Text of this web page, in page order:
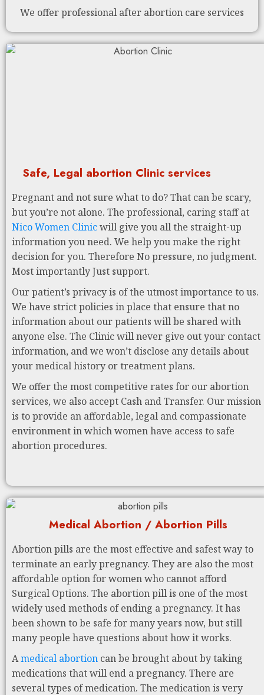
We offer professional after abortion care services
Safe, Legal abortion Clinic services
Pregnant and not sure what to do? That can be scary,
but you’re not alone. The professional, caring staff at
Nico Women Clinicwill give you all the straight-up
information you need. We help you make the right
decision for you. Therefore No pressure, no judgment.
Most importantly Just support.
Our patient’s privacy is of the utmost importance to us.
We have strict policies in place that ensure that no
information about our patients will be shared with
anyone else. The Clinic will never give out your contact
information, and we won’t disclose any details about
your medical history or treatment plans.
We offer the most competitive rates for our abortion
services, we also accept Cash and Transfer. Our mission
is to provide an affordable, legal and compassionate
environment in which women have access to safe
abortion procedures.
Medical Abortion / Abortion Pills
Abortion pills are the most effective and safest way to
terminate an early pregnancy. They are also the most
affordable option for women who cannot afford
Surgical Options. The abortion pill is one of the most
widely used methods of ending a pregnancy. It has
been shown to be safe for many years now, but still
many people have questions about how it works.
Amedical abortion can be brought about by taking
medications that will end a pregnancy. There are
several types of medication. The medication is very